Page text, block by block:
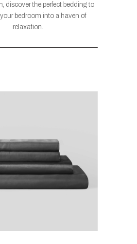
discover the perfect bedding to
bedroom into a haven of
relaxation.